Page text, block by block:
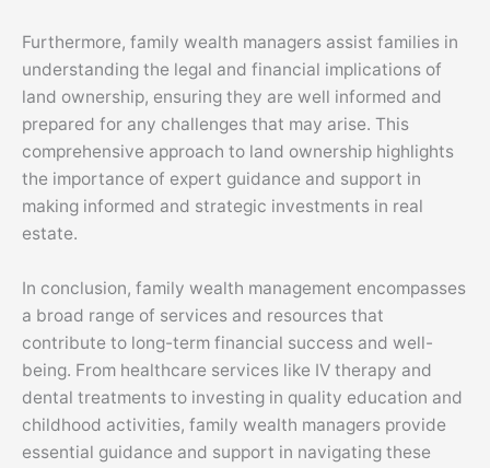
Furthermore, family wealth managers assist families in
understanding the legal and financial implications of
land ownership, ensuring they are well informed and
prepared for any challenges that may arise. This
comprehensive approach to land ownership highlights
the importance of expert guidance and support in
making informed and strategic investments in real
estate.
In conclusion, family wealth management encompasses
a broad range of services and resources that
contribute to long-term financial success and well-
being. From healthcare services like IV therapy and
dental treatments to investing in quality education and
childhood activities, family wealth managers provide
essential guidance and support in navigating these